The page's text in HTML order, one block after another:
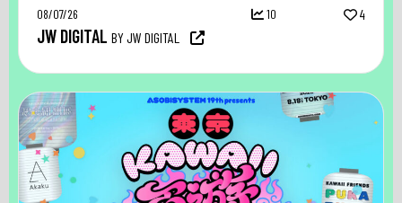
08/07/26 10 4
JW DIGITAL BY JW DIGITAL